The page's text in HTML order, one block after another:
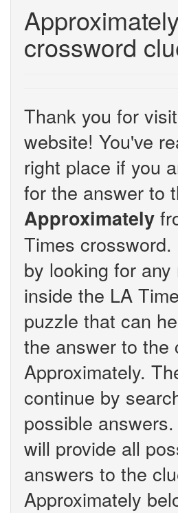
Approximately
crossword
Thank you for
website! You've
right place if you
for the answer to
Approximately
Times
by looking for any
inside the LA
puzzle that can
the answer to the
Approximately.
continue by
possible
will provide all
answers to the
Approximately